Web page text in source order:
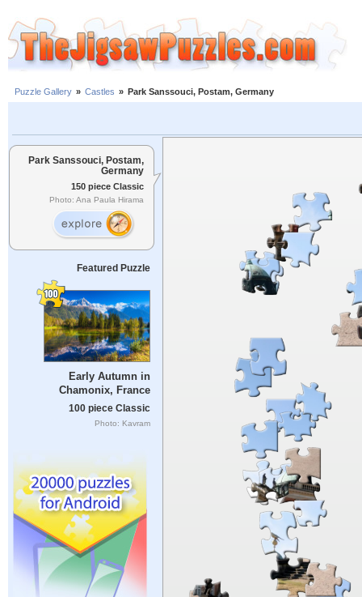
Puzzle Gallery » Castles » Park Sanssouci, Postam, Germany
Park Sanssouci, Postam,
Germany
150 piece Classic
Photo: Ana Paula Hirama
Featured Puzzle
Early Autumn in
Chamonix, France
100 piece Classic
Photo: Kavram